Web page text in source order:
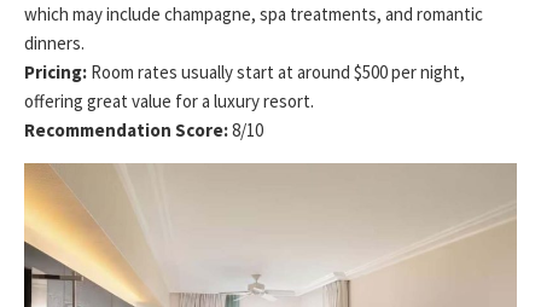
which may include champagne, spa treatments, and romantic
dinners.
Pricing: Room rates usually start at around $500 per night,
offering great value for a luxury resort.
Recommendation Score:8/10